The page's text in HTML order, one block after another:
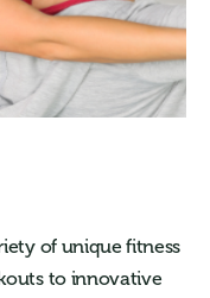
of unique fitness
to innovative